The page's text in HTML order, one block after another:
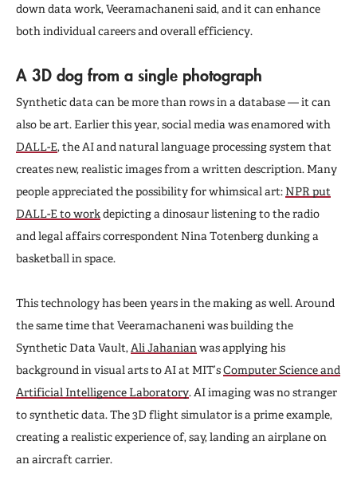
down data work, Veeramachaneni said, and it can enhance
both individual careers and overall efficiency.
A 3D dog from a single photograph
Synthetic data can be more than rows in a database — it can
also be art. Earlier this year, social media was enamored with
DALL-E, the AI and natural language processing system that
creates new, realistic images from a written description. Many
people appreciated the possibility for whimsical art: NPR put
DALL-E to workdepicting a dinosaur listening to the radio
and legal affairs correspondent Nina Totenberg dunking a
basketball in space.
This technology has been years in the making as well. Around
the same time that Veeramachaneni was building the
Synthetic Data Vault, Ali Jahanian was applying his
background in visual arts to AI at MIT’sComputer Science and
Artificial Intelligence Laboratory. AI imaging was no stranger
to synthetic data. The 3D flight simulator is a prime example,
creating a realistic experience of, say, landing an airplane on
an aircraft carrier.